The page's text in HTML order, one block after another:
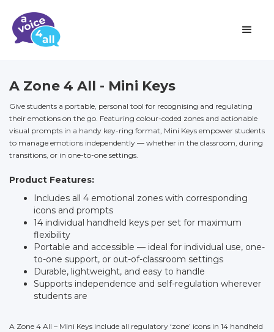
A Zone 4 All - Mini Keys
Give students a portable, personal tool for recognising and regulating
their emotions on the go. Featuring colour-coded zones and actionable
visual prompts in a handy key-ring format, Mini Keys empower students
to manage emotions independently — whether in the classroom, during
transitions, or in one-to-one settings.
Product Features:
Includes all 4 emotional zones with corresponding
icons and prompts
14 individual handheld keys per set for maximum
flexibility
Portable and accessible — ideal for individual use, one-
to-one support, or out-of-classroom settings
Durable, lightweight, and easy to handle
Supports independence and self-regulation wherever
students are
A Zone 4 All – Mini Keys include all regulatory ‘zone’ icons in 14 handheld